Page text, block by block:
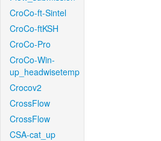
CroCo-ft-Sintel
CroCo-ftKSH
CroCo-Pro
CroCo-Win-
up_headwisetemp
Crocov2
CrossFlow
CrossFlow
CSA-cat_up